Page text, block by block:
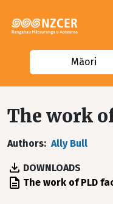
Māori
The work
Authors Ally Bull
DOWNLOADS
File The work of PLD